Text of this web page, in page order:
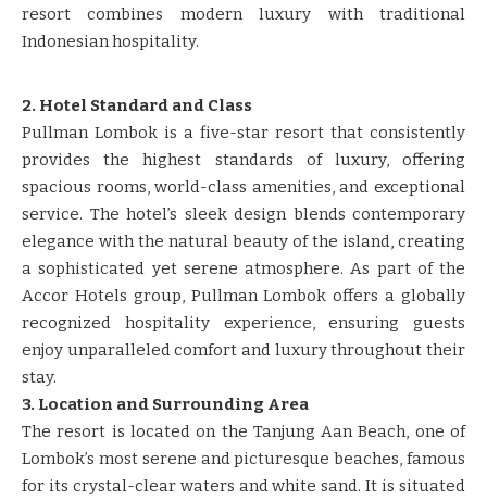
resort combines modern luxury with traditional
Indonesian hospitality.
2. Hotel Standard and Class
Pullman Lombok is a five-star resort that consistently
provides the highest standards of luxury, offering
spacious rooms, world-class amenities, and exceptional
service. The hotel’s sleek design blends contemporary
elegance with the natural beauty of the island, creating
a sophisticated yet serene atmosphere. As part of the
Accor Hotels group, Pullman Lombok offers a globally
recognized hospitality experience, ensuring guests
enjoy unparalleled comfort and luxury throughout their
stay.
3. Location and Surrounding Area
The resort is located on the Tanjung Aan Beach, one of
Lombok’s most serene and picturesque beaches, famous
for its crystal-clear waters and white sand. It is situated